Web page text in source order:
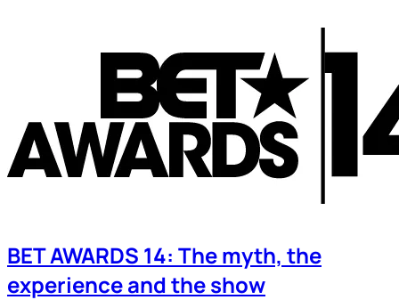
BET AWARDS 14: The myth, the
experience and the show